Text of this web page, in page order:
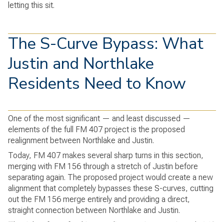
letting this sit.
The S-Curve Bypass: What
Justin and Northlake
Residents Need to Know
One of the most significant — and least discussed —
elements of the full FM 407 project is the proposed
realignment between Northlake and Justin.
Today, FM 407 makes several sharp turns in this section,
merging with FM 156 through a stretch of Justin before
separating again. The proposed project would create a new
alignment that completely bypasses these S-curves, cutting
out the FM 156 merge entirely and providing a direct,
straight connection between Northlake and Justin.